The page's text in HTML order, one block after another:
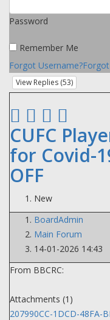
Password
Remember Me
Forgot Username?
View Replies (53)
CUFC
for Covid-
OFF
New
BoardAdmin
Main Forum
14-01-2026 14:43
From BBCRC:
Attachments (1)
207990CC-1DCD-48FA-